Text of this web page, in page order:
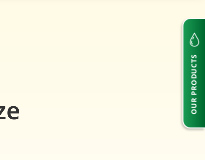
OUR PRODUCTS